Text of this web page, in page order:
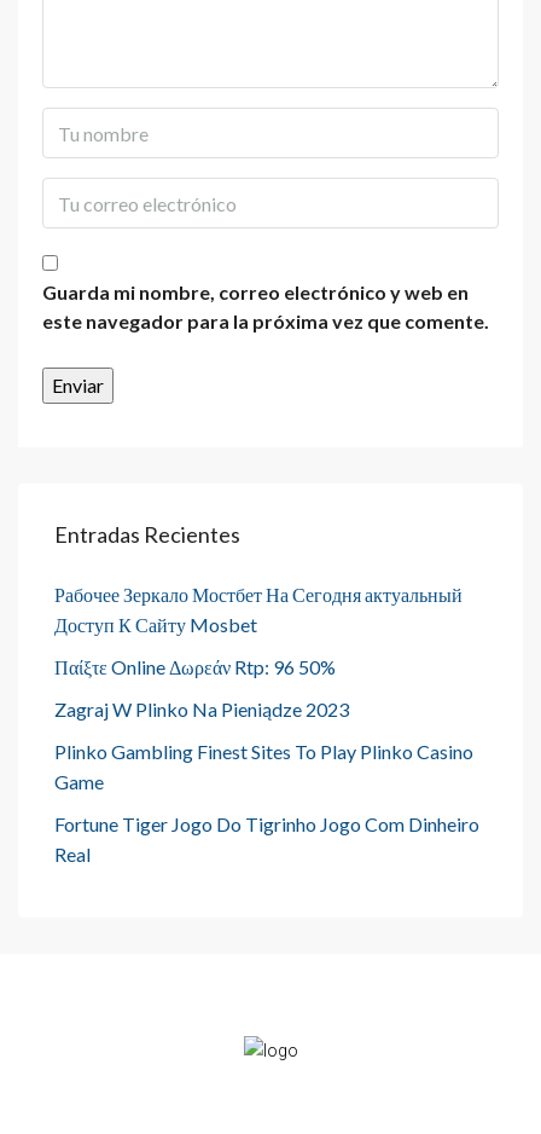
Guarda mi nombre, correo electrónico y web en
este navegador para la próxima vez que comente.
Entradas Recientes
Рабочее Зеркало Мостбет На Сегодня актуальный
Доступ К Сайту Mosbet
Παίξτε Online Δωρεάν Rtp: 96 50%
Zagraj W Plinko Na Pieniądze 2023
Plinko Gambling Finest Sites To Play Plinko Casino
Game
Fortune Tiger Jogo Do Tigrinho Jogo Com Dinheiro
Real